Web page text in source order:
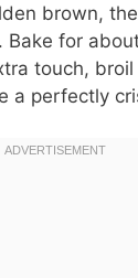
brown,
Bake for
touch, broil
a perfectly